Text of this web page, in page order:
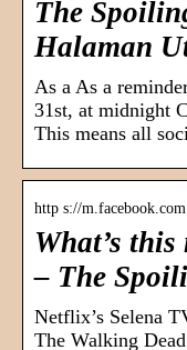
The
Halaman
As a As a
31st, at midnight
This means all
http s://
What’s
– The
Netflix’s Selena
The Walking